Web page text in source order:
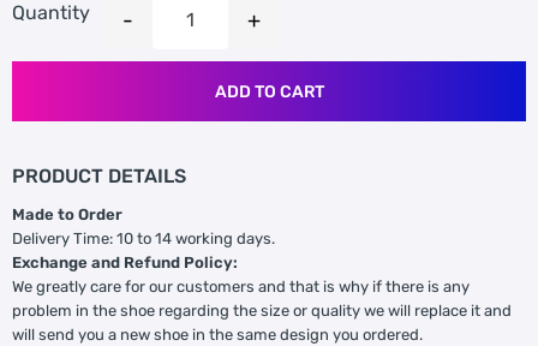
Quantity
ADD TO CART
PRODUCT DETAILS
Made to Order
Delivery Time: 10 to 14 working days.
Exchange and Refund Policy:
We greatly care for our customers and that is why if there is any
problem in the shoe regarding the size or quality we will replace it and
will send you a new shoe in the same design you ordered.